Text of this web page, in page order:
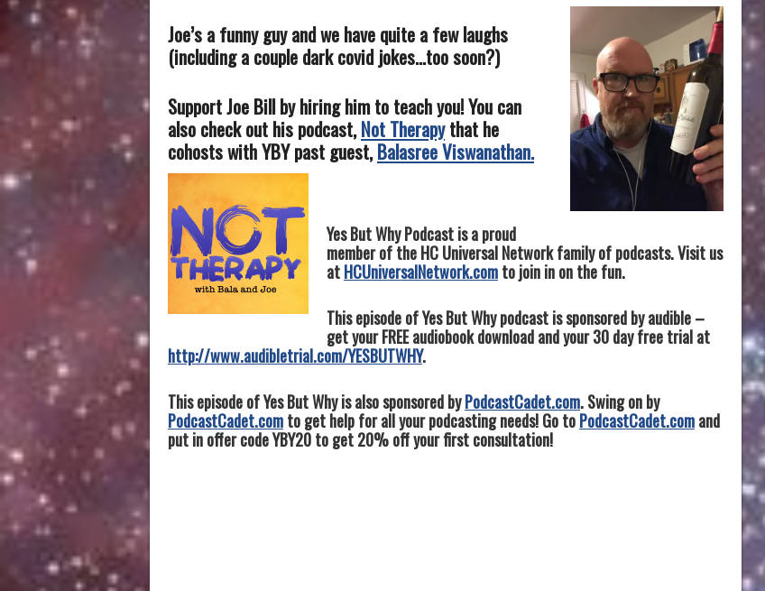
Joe’s a funny guy and we have quite a few laughs
(including a couple dark covid jokes…too soon?)
Support Joe Bill by hiring him to teach you! You can
also check out his podcast,Not Therapythat he
cohosts with YBY past guest,Balasree Viswanathan.
YesBut Why Podcast is a proud
member of the HC Universal Network family of podcasts. Visit us
atHCUniversalNetwork.comto join in on the fun.
This episode of Yes But Why podcast is sponsored by audible –
get your FREE audiobook download and your 30 day free trial at
http://www.audibletrial.com/YESBUTWHY.
This episode of Yes But Why is also sponsored byPodcastCadet.com. Swing on by
PodcastCadet.comto get help for all your podcasting needs! Go toPodcastCadet.comand
put in offer code YBY20 to get 20% off your first consultation!